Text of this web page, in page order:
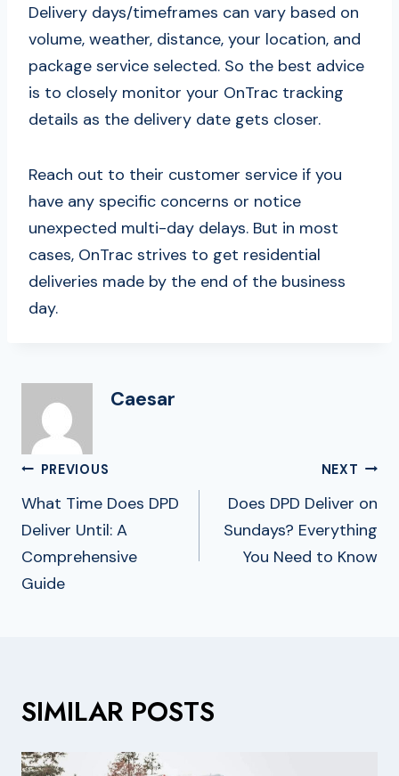
Delivery days/timeframes can vary based on
volume, weather, distance, your location, and
package service selected. So the best advice
is to closely monitor your OnTrac tracking
details as the delivery date gets closer.
Reach out to their customer service if you
have any specific concerns or notice
unexpected multi-day delays. But in most
cases, OnTrac strives to get residential
deliveries made by the end of the business
day.
Caesar
Post
Navigation
PREVIOUS
What Time Does DPD
Deliver Until: A
Comprehensive
Guide
NEXT
Does DPD Deliver on
Sundays? Everything
You Need to Know
SIMILAR POSTS